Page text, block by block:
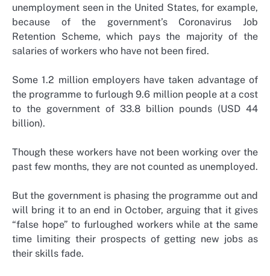
unemployment seen in the United States, for example,
because of the government’s Coronavirus Job
Retention Scheme, which pays the majority of the
salaries of workers who have not been fired.
Some 1.2 million employers have taken advantage of
the programme to furlough 9.6 million people at a cost
to the government of 33.8 billion pounds (USD 44
billion).
Though these workers have not been working over the
past few months, they are not counted as unemployed.
But the government is phasing the programme out and
will bring it to an end in October, arguing that it gives
“false hope” to furloughed workers while at the same
time limiting their prospects of getting new jobs as
their skills fade.